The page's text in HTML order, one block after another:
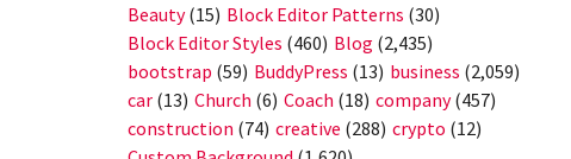
Beauty(15) Block Editor Patterns (30)
Block Editor Styles (460) Blog (2,435)
bootstrap (59) BuddyPress (13) business (2,059)
car (13) Church (6) Coach (18) company(457)
construction (74) creative (288) crypto (12)